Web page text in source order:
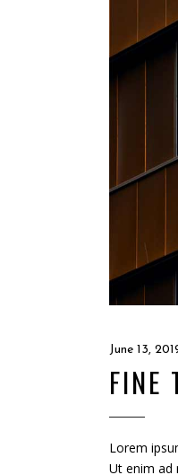
June 13,
FINE
Lorem
Ut enim ad